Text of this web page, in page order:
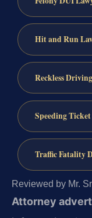
Hit and Run
Reckless
Speeding
Traffic Fatality
Reviewed by Mr.
Attorney